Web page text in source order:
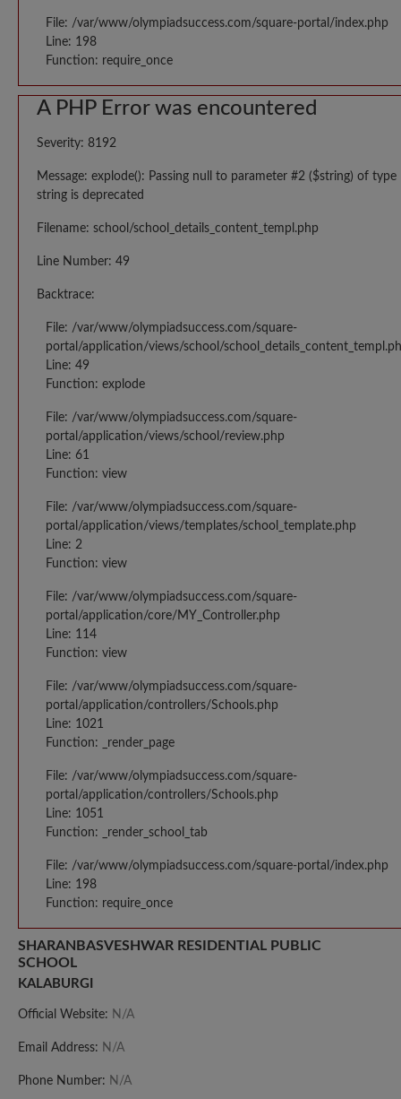
File: /var/www/olympiadsuccess.com/square-portal/index.php
Line: 198
Function: require_once
A PHP Error was encountered
Severity: 8192
Message: explode(): Passing null to parameter #2 ($string) of type
string is deprecated
Filename: school/school_details_content_templ.php
Line Number: 49
Backtrace:
File: /var/www/olympiadsuccess.com/square-
portal/application/views/school/
Line: 49
Function: explode
File: /var/www/olympiadsuccess.com/square-
portal/application/views/school/review.php
Line: 61
Function: view
File: /var/www/olympiadsuccess.com/square-
portal/application/views/templates/school_template.php
Line: 2
Function: view
File: /var/www/olympiadsuccess.com/square-
portal/application/core/MY_Controller.php
Line: 114
Function: view
File: /var/www/olympiadsuccess.com/square-
portal/application/controllers/Schools.php
Line: 1021
Function: _render_page
File: /var/www/olympiadsuccess.com/square-
portal/application/controllers/Schools.php
Line: 1051
Function: _render_school_tab
File: /var/www/olympiadsuccess.com/square-portal/index.php
Line: 198
Function: require_once
SHARANBASVESHWAR RESIDENTIAL PUBLIC
SCHOOL
KALABURGI
Official Website: N/A
Email Address: N/A
Phone Number: N/A